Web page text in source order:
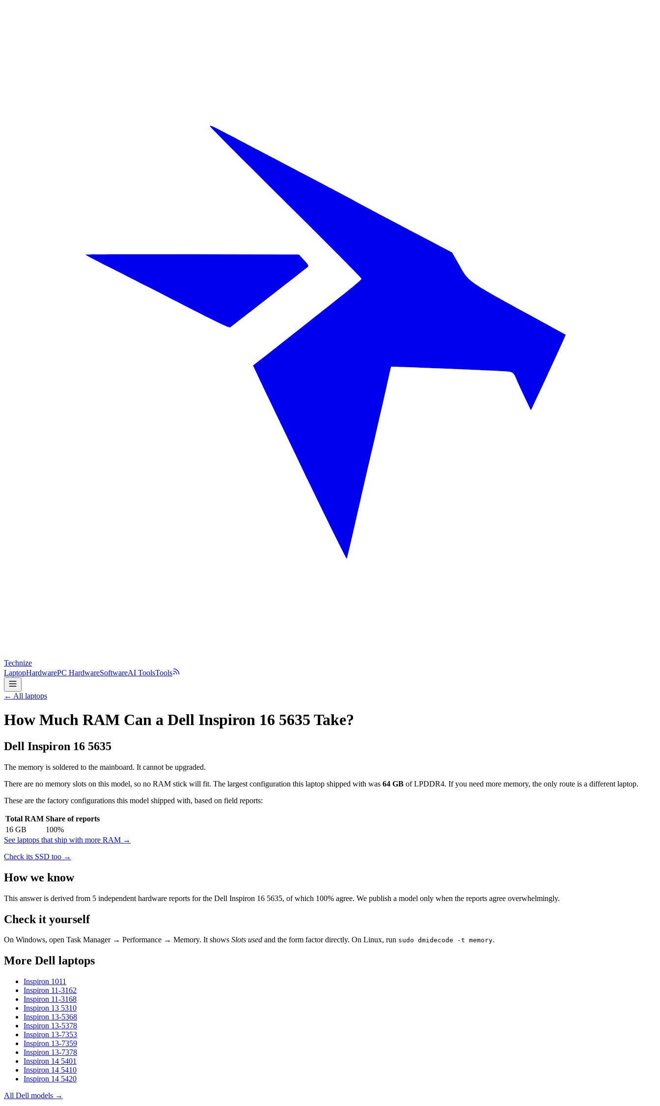
Technize
LaptopHardwarePC HardwareSoftwareAI ToolsTools
← All laptops
How Much RAM Can a Dell Inspiron 16 5635 Take?
Dell Inspiron 16 5635
The memory is soldered to the mainboard. It cannot be upgraded.
There are no memory slots on this model, so no RAM stick will fit. The largest configuration this laptop shipped with was 64 GB of LPDDR4. If you need more memory, the only route is a different laptop.
These are the factory configurations this model shipped with, based on field reports:
Total RAM Share of reports
16 GB 100%
See laptops that ship with more RAM →
Check its SSD too →
How we know
This answer is derived from 5 independent hardware reports for the Dell Inspiron 16 5635, of which 100% agree. We publish a model only when the reports agree overwhelmingly.
Check it yourself
On Windows, open Task Manager → Performance → Memory. It shows Slots used and the form factor directly. On Linux, run sudo dmidecode -t memory.
More Dell laptops
Inspiron 1011
Inspiron 11-3162
Inspiron 11-3168
Inspiron 13 5310
Inspiron 13-5368
Inspiron 13-5378
Inspiron 13-7353
Inspiron 13-7359
Inspiron 13-7378
Inspiron 14 5401
Inspiron 14 5410
Inspiron 14 5420
All Dell models →